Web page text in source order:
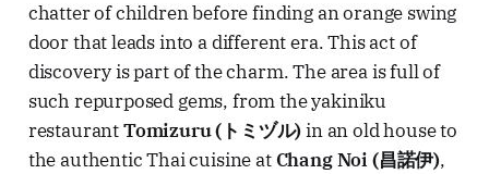
chatter of children before finding an orange swing
door that leads into a different era. This act of
discovery is part of the charm. The area is full of
such repurposed gems, from the yakiniku
restaurantTomizuru (トミヅル)in an old house to
the authentic Thai cuisine at Chang Noi (昌諾伊),